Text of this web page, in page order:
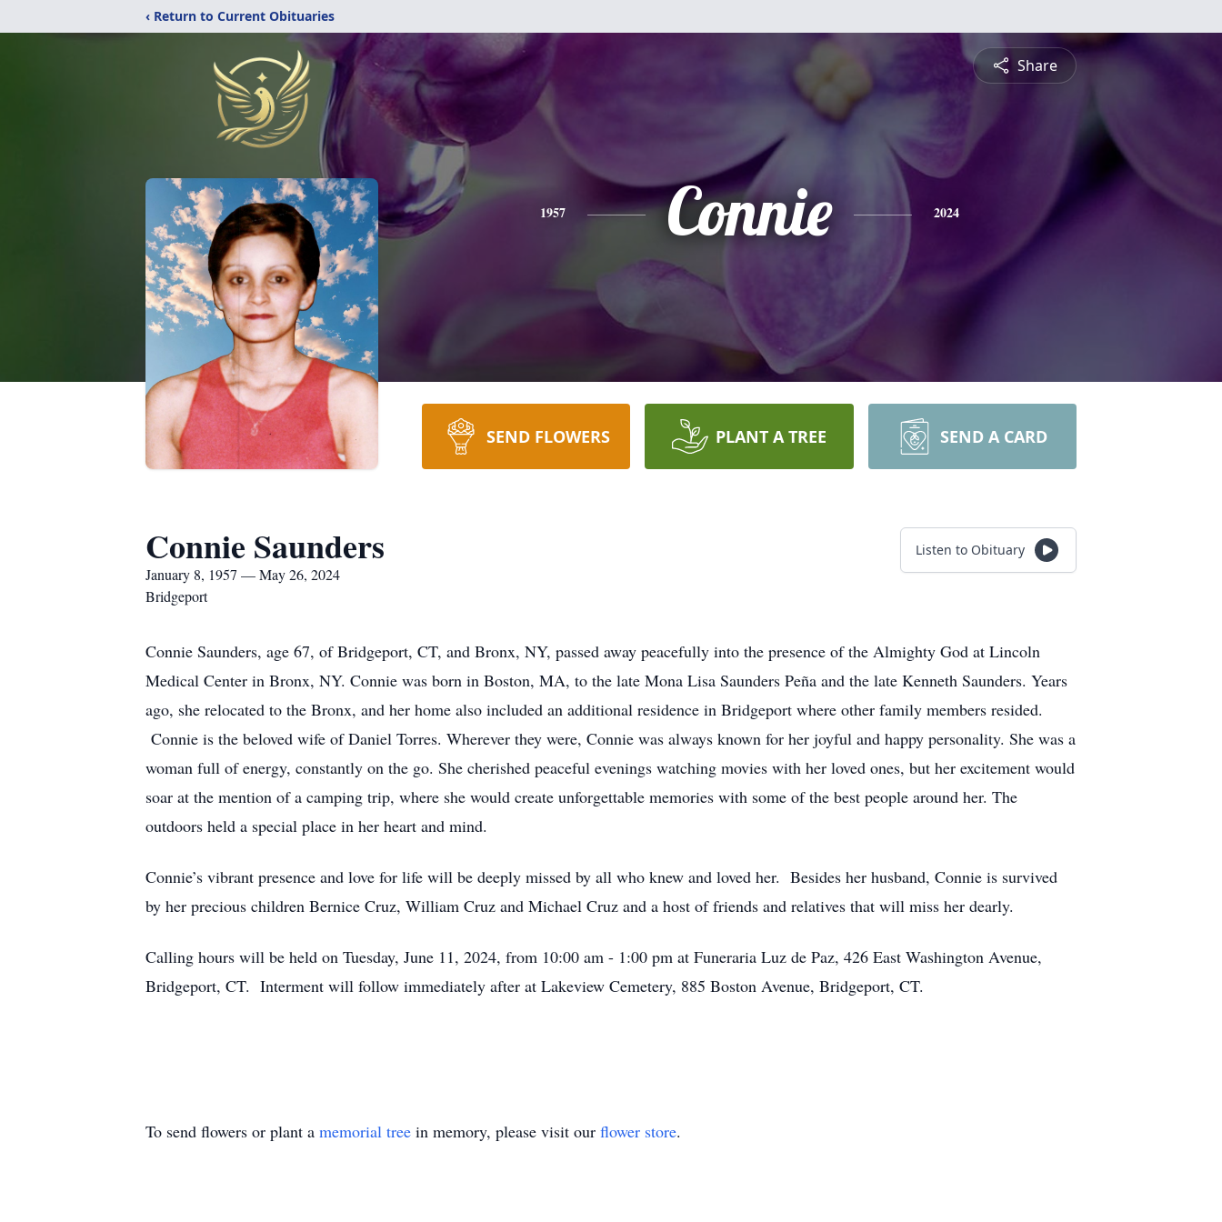
‹ Return to Current Obituaries
Share
1957 Connie 2024
SEND FLOWERS PLANT A TREE SEND A CARD
Connie Saunders
January 8, 1957 — May 26, 2024
Bridgeport
Listen to Obituary
Connie Saunders, age 67, of Bridgeport, CT, and Bronx, NY, passed away peacefully into the presence of the Almighty God at Lincoln
Medical Center in Bronx, NY. Connie was born in Boston, MA, to the late Mona Lisa Saunders Peña and the late Kenneth Saunders. Years
ago, she relocated to the Bronx, and her home also included an additional residence in Bridgeport where other family members resided.
Connie is the beloved wife of Daniel Torres. Wherever they were, Connie was always known for her joyful and happy personality. She was a
woman full of energy, constantly on the go. She cherished peaceful evenings watching movies with her loved ones, but her excitement would
soar at the mention of a camping trip, where she would create unforgettable memories with some of the best people around her. The
outdoors held a special place in her heart and mind.
Connie’s vibrant presence and love for life will be deeply missed by all who knew and loved her. Besides her husband, Connie is survived
by her precious children Bernice Cruz, William Cruz and Michael Cruz and a host of friends and relatives that will miss her dearly.
Calling hours will be held on Tuesday, June 11, 2024, from 10:00 am - 1:00 pm at Funeraria Luz de Paz, 426 East Washington Avenue,
Bridgeport, CT. Interment will follow immediately after at Lakeview Cemetery, 885 Boston Avenue, Bridgeport, CT.
To send flowers or plant a memorial tree in memory, please visit our flower store.